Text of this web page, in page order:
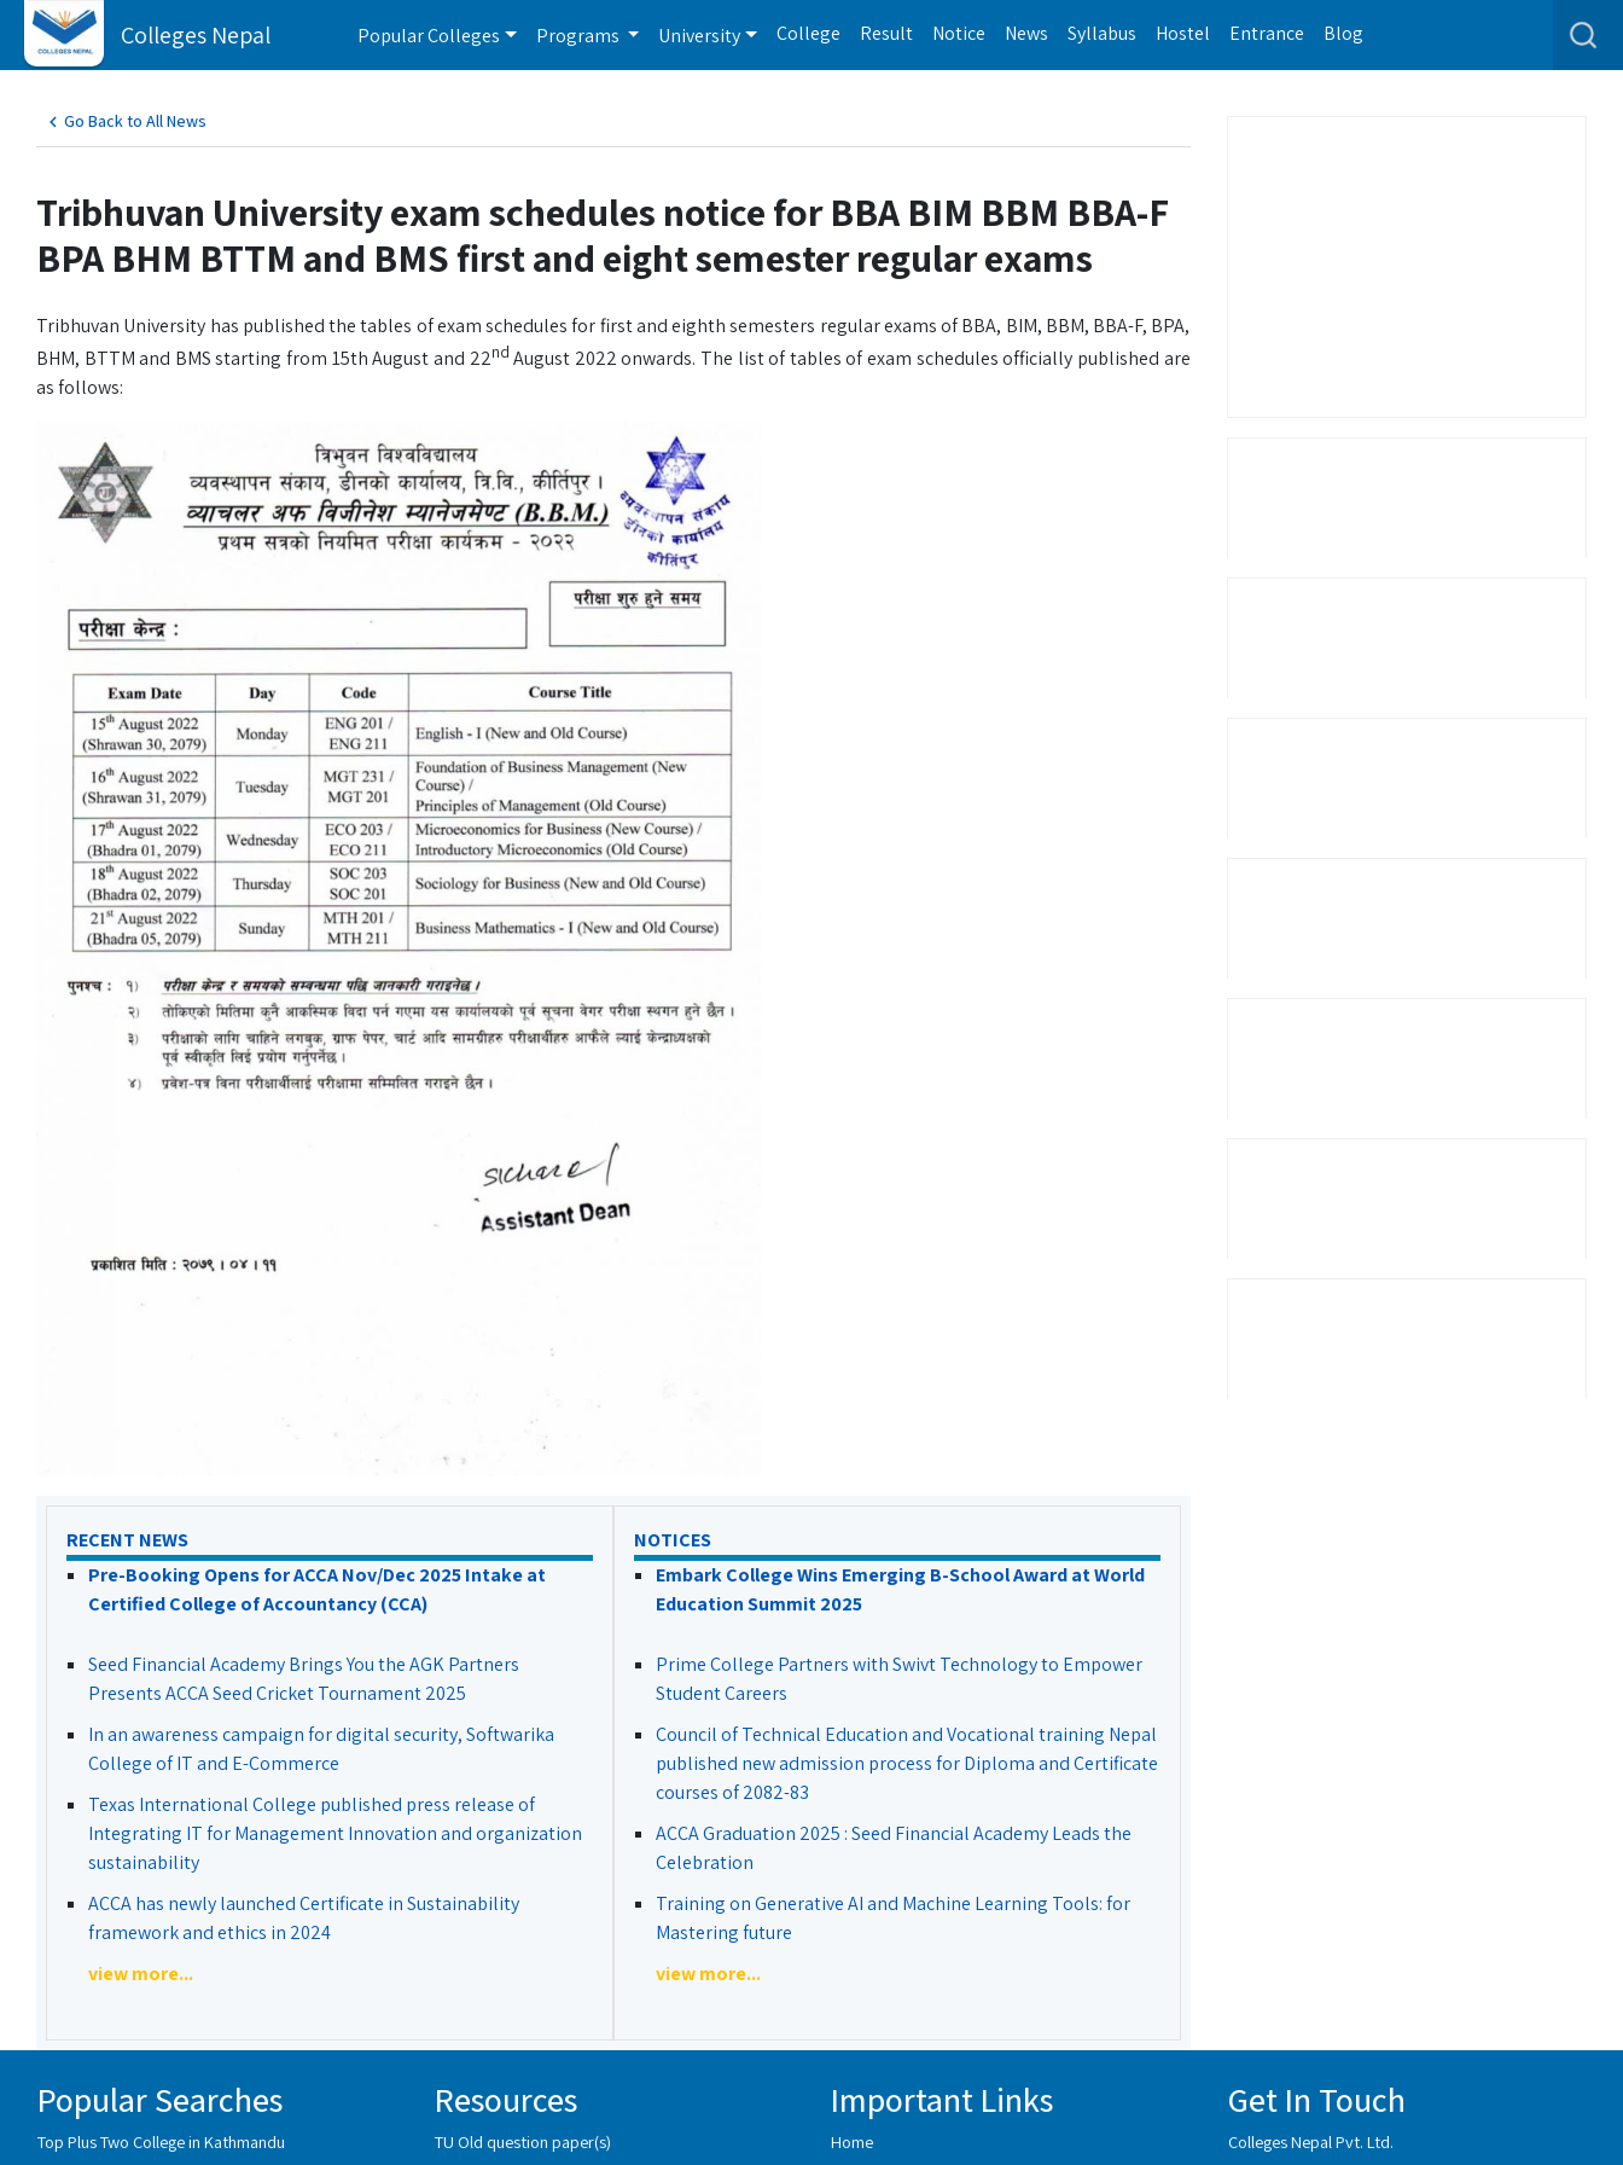
Colleges Nepal Popular Colleges Programs University College Result Notice News Syllabus Hostel Entrance Blog
Go Back to All News
Tribhuvan University exam schedules notice for BBA BIM BBM BBA-F
BPA BHM BTTM and BMS first and eight semester regular exams
Tribhuvan University has published the tables of exam schedules for first and eighth semesters regular exams of BBA, BIM, BBM, BBA-F, BPA,
BHM, BTTM and BMS starting from 15th August and 22nd August 2022 onwards. The list of tables of exam schedules officially published are
as follows:
RECENT NEWS
Pre-Booking Opens for ACCA Nov/Dec 2025 Intake at
Certified College of Accountancy (CCA)
Seed Financial Academy Brings You the AGK Partners
Presents ACCA Seed Cricket Tournament 2025
In an awareness campaign for digital security, Softwarika
College of IT and E-Commerce
Texas International College published press release of
Integrating IT for Management Innovation and organization
sustainability
ACCA has newly launched Certificate in Sustainability
framework and ethics in 2024
view more...
NOTICES
Embark College Wins Emerging B-School Award at World
Education Summit 2025
Prime College Partners with Swivt Technology to Empower
Student Careers
Council of Technical Education and Vocational training Nepal
published new admission process for Diploma and Certificate
courses of 2082-83
ACCA Graduation 2025 : Seed Financial Academy Leads the
Celebration
Training on Generative AI and Machine Learning Tools: for
Mastering future
view more...
Popular Searches
Top Plus Two College in Kathmandu
Resources
TU Old question paper(s)
Important Links
Home
Get In Touch
Colleges Nepal Pvt. Ltd.